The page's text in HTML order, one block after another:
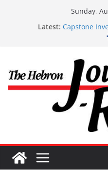
Sunday,
Latest: Capstone
Capstone July
Capstone